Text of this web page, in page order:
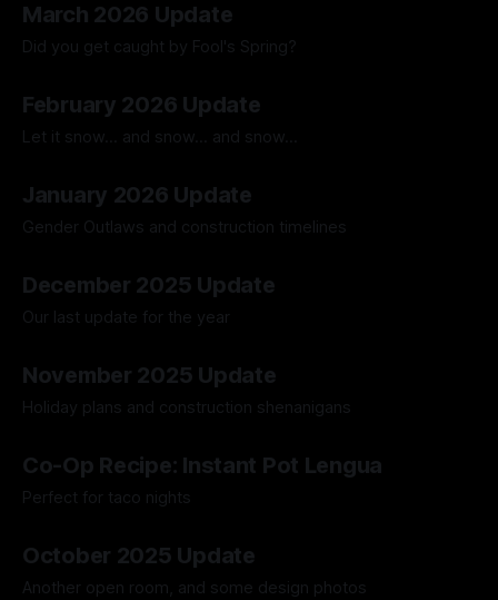
March 2026 Update
Did you get caught by Fool's Spring?
February 2026 Update
Let it snow... and snow... and snow...
January 2026 Update
Gender Outlaws and construction timelines
December 2025 Update
Our last update for the year
November 2025 Update
Holiday plans and construction shenanigans
Co-Op Recipe: Instant Pot Lengua
Perfect for taco nights
October 2025 Update
Another open room, and some design photos